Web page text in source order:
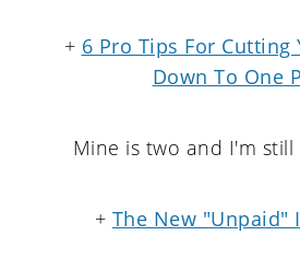
+ 6 Pro Tips For Cutting
Down To One
Mine is two and I'm still
+ The New "Unpaid"